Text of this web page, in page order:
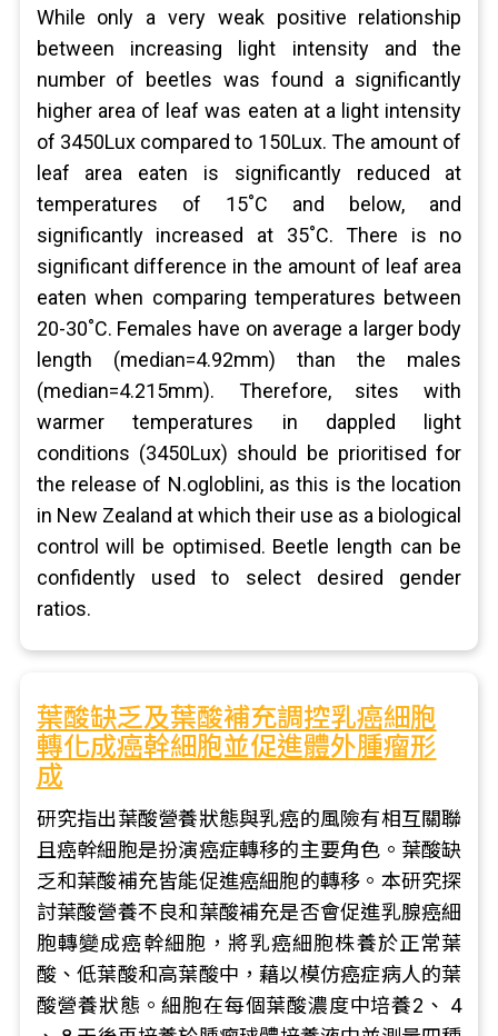
While only a very weak positive relationship
between increasing light intensity and the
number of beetles was found a significantly
higher area of leaf was eaten at a light intensity
of 3450Lux compared to 150Lux. The amount of
leaf area eaten is significantly reduced at
temperatures of 15˚C and below, and
significantly increased at 35˚C. There is no
significant difference in the amount of leaf area
eaten when comparing temperatures between
20-30˚C. Females have on average a larger body
length (median=4.92mm) than the males
(median=4.215mm). Therefore, sites with
warmer temperatures in dappled light
conditions (3450Lux) should be prioritised for
the release of N.ogloblini, as this is the location
in New Zealand at which their use as a biological
control will be optimised. Beetle length can be
confidently used to select desired gender
ratios.
葉酸缺乏及葉酸補充調控乳癌細胞
轉化成癌幹細胞並促進體外腫瘤形
成
研究指出葉酸營養狀態與乳癌的風險有相互關聯
且癌幹細胞是扮演癌症轉移的主要角色。葉酸缺
乏和葉酸補充皆能促進癌細胞的轉移。本研究探
討葉酸營養不良和葉酸補充是否會促進乳腺癌細
胞轉變成癌幹細胞，將乳癌細胞株養於正常葉
酸、低葉酸和高葉酸中，藉以模仿癌症病人的葉
酸營養狀態。細胞在每個葉酸濃度中培養2、 4